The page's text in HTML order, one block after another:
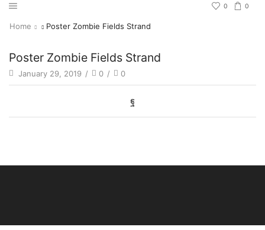
0 0
Home Poster Zombie Fields Strand
Poster Zombie Fields Strand
January 29, 2019 / 0 / 0